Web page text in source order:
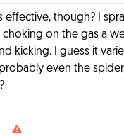
effective, though? I
choking on the gas a
kicking. I guess it
even the